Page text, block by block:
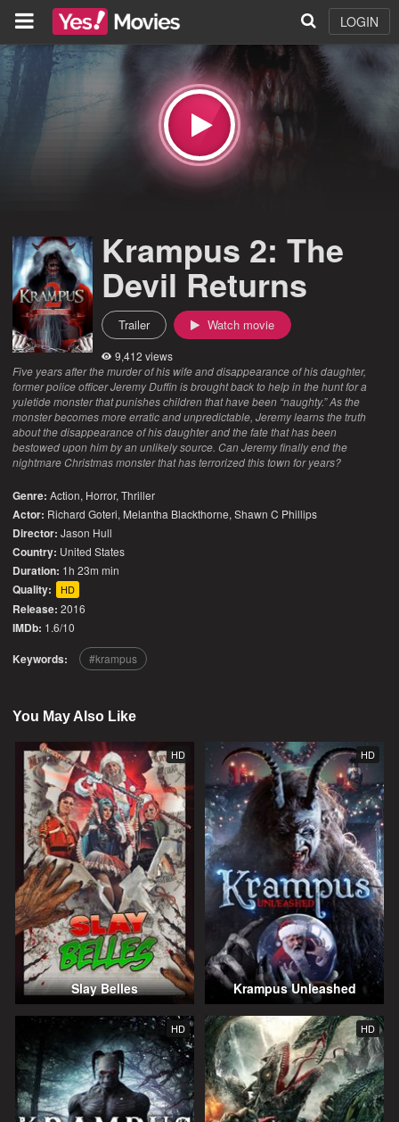
LOGIN
Krampus 2: The
Devil Returns
Trailer Watch movie
9,412 views
Five years after the murder of his wife and disappearance of his daughter,
former police officer Jeremy Duffin is brought back to help in the hunt for a
yuletide monster that punishes children that have been “naughty.” As the
monster becomes more erratic and unpredictable, Jeremy learns the truth
about the disappearance of his daughter and the fate that has been
bestowed upon him by an unlikely source. Can Jeremy finally end the
nightmare Christmas monster that has terrorized this town for years?
Genre: Action, Horror,Thriller
Actor: Richard Goteri, Melantha Blackthorne, Shawn C Phillips
Director: Jason Hull
Country: United States
Duration: 1h 23m min
Quality: HD
Release: 2016
IMDb: 1.6/10
Keywords: krampus
You May Also Like
HD
Slay Belles
HD
Krampus Unleashed
HD HD